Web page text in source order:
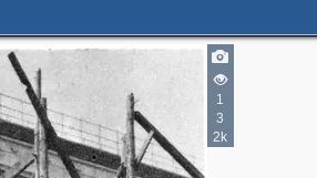
1
3
2k